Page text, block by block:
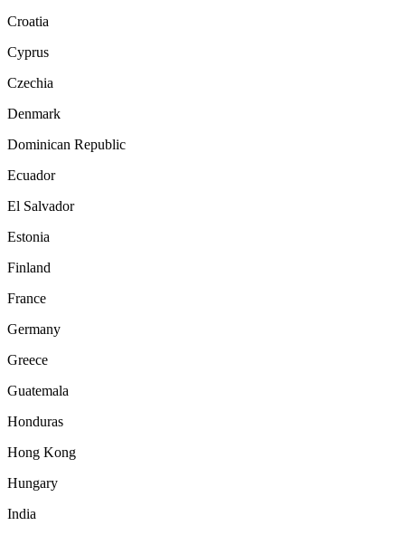
Croatia
Cyprus
Czechia
Denmark
Dominican Republic
Ecuador
El Salvador
Estonia
Finland
France
Germany
Greece
Guatemala
Honduras
Hong Kong
Hungary
India